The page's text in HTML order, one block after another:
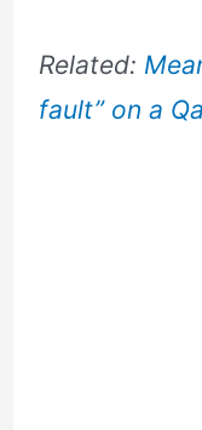
Related:
fault” on a